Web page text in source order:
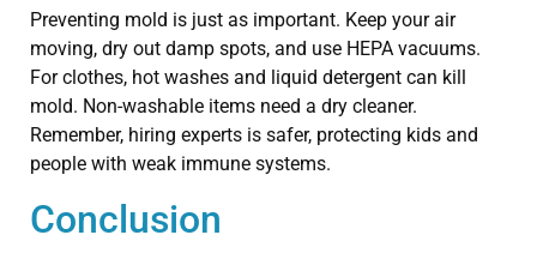
Preventing mold is just as important. Keep your air
moving, dry out damp spots, and use HEPA vacuums.
For clothes, hot washes and liquid detergent can kill
mold. Non-washable items need a dry cleaner.
Remember, hiring experts is safer, protecting kids and
people with weak immune systems.
Conclusion